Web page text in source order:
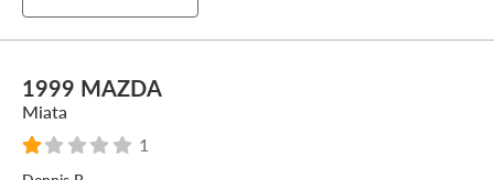
1999 MAZDA
Miata
1